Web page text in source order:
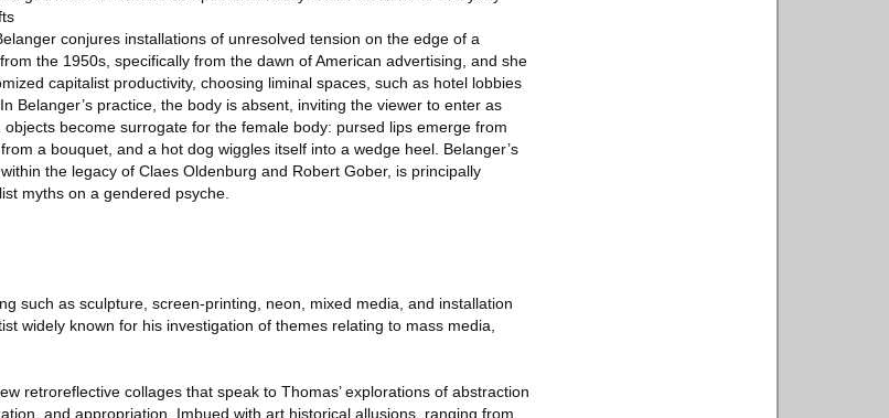
conjures installations of unresolved tension on the edge of a
the 1950s, specifically from the dawn of American advertising, and she
capitalist productivity, choosing liminal spaces, such as hotel lobbies
Belanger’s practice, the body is absent, inviting the viewer to enter as
become surrogate for the female body: pursed lips emerge from
a bouquet, and a hot dog wiggles itself into a wedge heel. Belanger’s
the legacy of Claes Oldenburg and Robert Gober, is principally
myths on a gendered psyche.
such as sculpture, screen-printing, neon, mixed media, and installation
widely known for his investigation of themes relating to mass media,
retroreflective collages that speak to Thomas’ explorations of abstraction
and appropriation. Imbued with art historical allusions, ranging from